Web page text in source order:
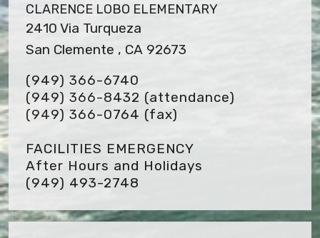
CLARENCE LOBO ELEMENTARY
2410 Via Turqueza
San Clemente , CA 92673
(949) 366-6740
(949) 366-8432 (attendance)
(949) 366-0764 (fax)
FACILITIES EMERGENCY
After Hours and Holidays
(949) 493-2748